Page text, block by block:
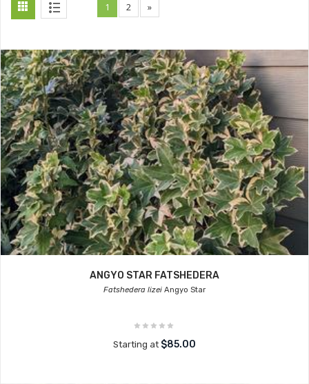
1 2 »
ANGYO STAR FATSHEDERA
Fatshedera lizei Angyo Star
Starting at $85.00